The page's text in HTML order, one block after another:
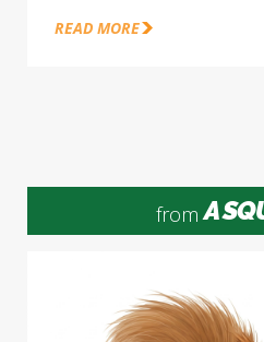
READ MORE
from A